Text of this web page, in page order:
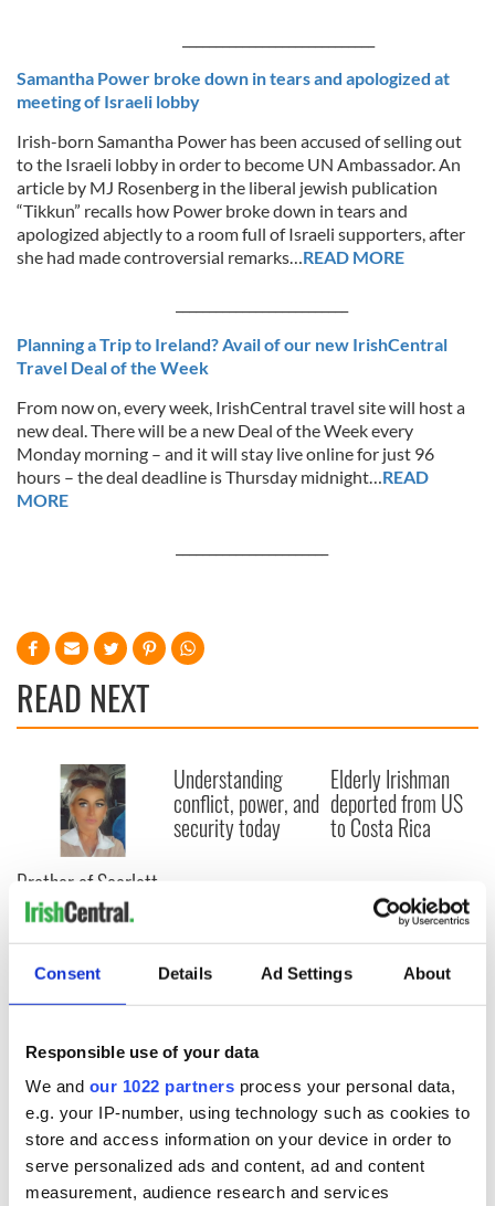
Consent Details Ad Settings About
Responsible use of your data
We and our 1022 partners process your personal data,
e.g. your IP-number, using technology such as cookies to
store and access information on your device in order to
serve personalized ads and content, ad and content
measurement, audience research and services
Samantha Power broke down in tears and apologized at
meeting of Israeli lobby
Irish-born Samantha Power has been accused of selling out
to the Israeli lobby in order to become UN Ambassador. An
article by MJ Rosenberg in the liberal jewish publication
“Tikkun” recalls how Power broke down in tears and
apologized abjectly to a room full of Israeli supporters, after
she had made controversial remarks…READ MORE
Planning a Trip to Ireland? Avail of our new IrishCentral
Travel Deal of the Week
From now on, every week, IrishCentral travel site will host a
new deal. There will be a new Deal of the Week every
Monday morning – and it will stay live online for just 96
hours – the deal deadline is Thursday midnight…READ
MORE
READ NEXT
Brother of Scarlett
Faulkner dies days
after her funeral
Understanding
conflict, power, and
security today
Elderly Irishman
deported from US
to Costa Rica
COMMENTS